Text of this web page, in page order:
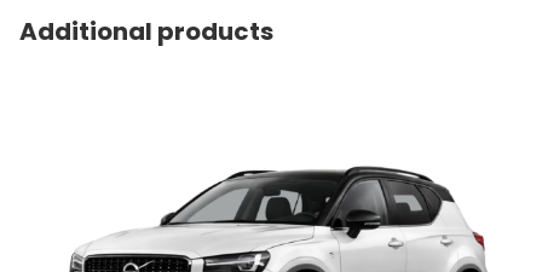
Additional products